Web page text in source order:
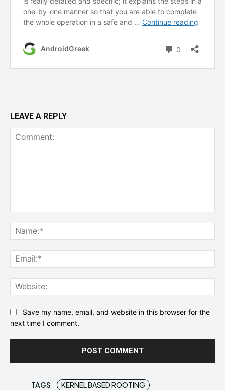
LEAVE A REPLY
Save my name, email, and website in this browser for the
next time I comment.
TAGS KERNEL BASED ROOTING